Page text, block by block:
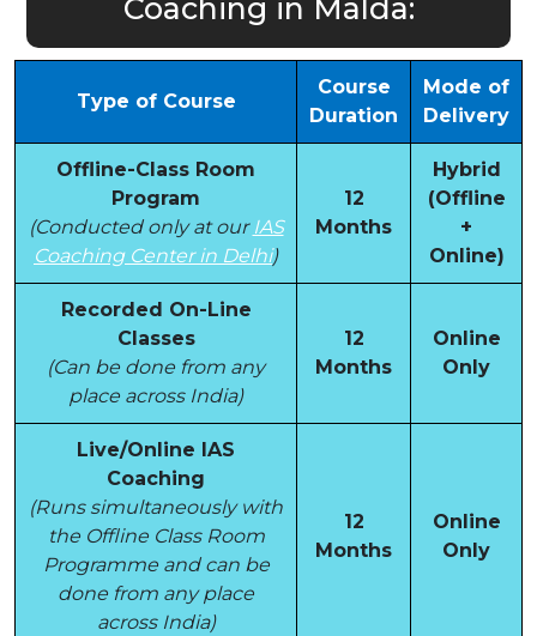
Coaching in Malda:
Type of Course
Course
Duration
Mode of
Delivery
Offline-Class Room
Program
(Conducted only at our IAS
Coaching Center in Delhi)
12
Months
Hybrid
(Offline
+
Online)
Recorded On-Line
Classes
(Can be done from any
place across India)
12
Months
Online
Only
Live/Online IAS
Coaching
(Runs simultaneously with
the Offline Class Room
Programme and can be
done from any place
across India)
12
Months
Online
Only